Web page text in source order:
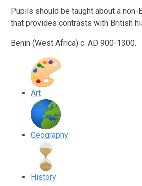
Pupils should be taught about a non-
that provides contrasts with British
Benin (West Africa) c. AD 900-1300.
Art
Geography
History